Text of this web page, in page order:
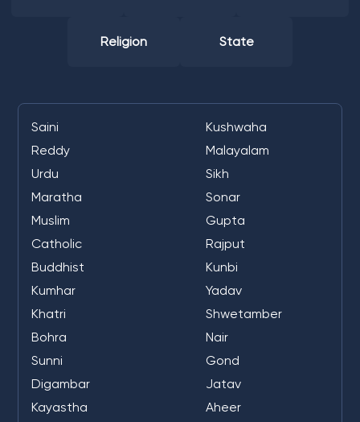
Religion State
Saini
Kushwaha
Reddy
Malayalam
Urdu
Sikh
Maratha
Sonar
Muslim
Gupta
Catholic
Rajput
Buddhist
Kunbi
Kumhar
Yadav
Khatri
Shwetamber
Bohra
Nair
Sunni
Gond
Digambar
Jatav
Kayastha
Aheer